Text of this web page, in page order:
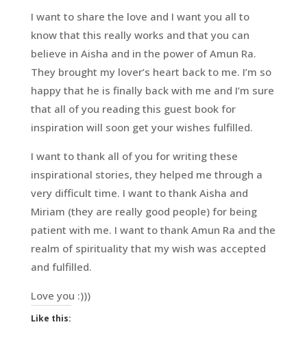
I want to share the love and I want you all to
know that this really works and that you can
believe in Aisha and in the power of Amun Ra.
They brought my lover’s heart back to me. I’m so
happy that he is finally back with me and I’m sure
that all of you reading this guest book for
inspiration will soon get your wishes fulfilled.
I want to thank all of you for writing these
inspirational stories, they helped me through a
very difficult time. I want to thank Aisha and
Miriam (they are really good people) for being
patient with me. I want to thank Amun Ra and the
realm of spirituality that my wish was accepted
and fulfilled.
Love you :)))
Like this: